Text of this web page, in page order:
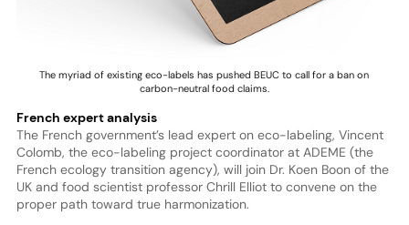
The myriad of existing eco-labels has pushed BEUC to call for a ban on
carbon-neutral food claims.
French expert analysis
The French government’s lead expert on eco-labeling, Vincent
Colomb, the eco-labeling project coordinator at ADEME (the
French ecology transition agency), will join Dr. Koen Boon of the
UK and food scientist professor Chrill Elliot to convene on the
proper path toward true harmonization.